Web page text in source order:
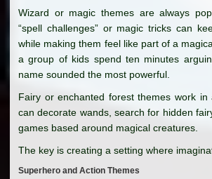
Wizard or magic themes are always
“spell challenges” or magic tricks can
while making them feel like part of a
a group of kids spend ten minutes
name sounded the most powerful.
Fairy or enchanted forest themes work in
can decorate wands, search for hidden
games based around magical creatures.
The key is creating a setting where
Superhero and Action Themes